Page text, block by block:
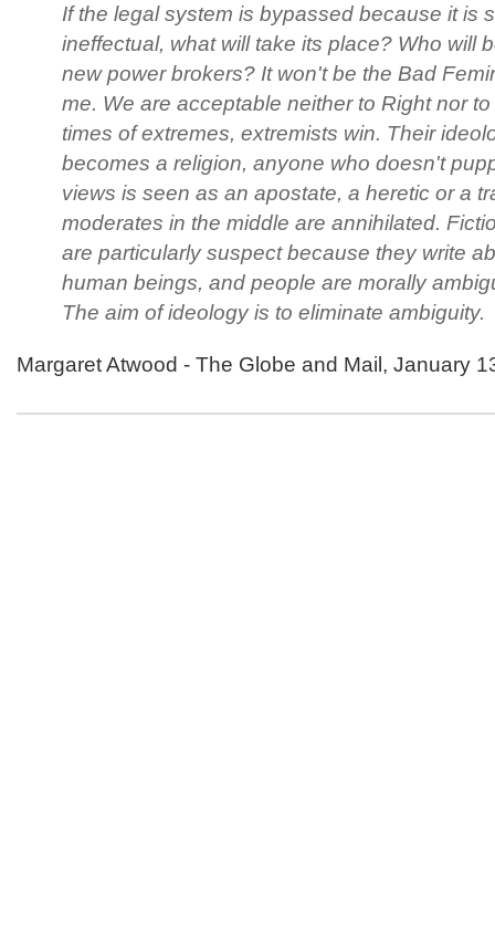
If the legal system is bypassed because it is
ineffectual, what will take its place? Who will
new power brokers? It won't be the Bad
me. We are acceptable neither to Right nor to
times of extremes, extremists win. Their
becomes a religion, anyone who doesn't
views is seen as an apostate, a heretic or a
moderates in the middle are annihilated.
are particularly suspect because they write
human beings, and people are morally
The aim of ideology is to eliminate ambiguity.
Margaret Atwood - The Globe and Mail, January